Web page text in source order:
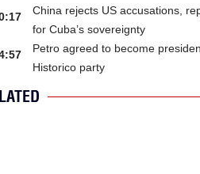
China rejects US accusations,
for Cuba’s sovereignty
Petro agreed to become
Historico party